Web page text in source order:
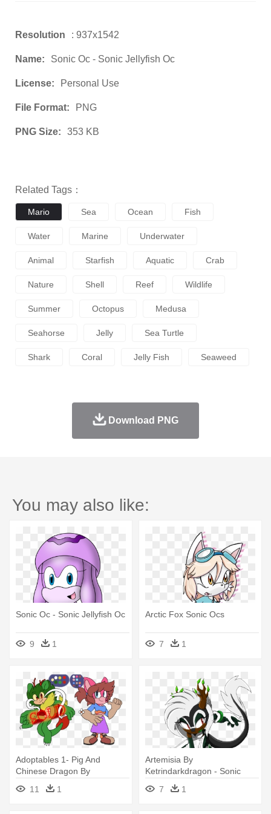
Resolution : 937x1542
Name: Sonic Oc - Sonic Jellyfish Oc
License: Personal Use
File Format: PNG
PNG Size: 353 KB
Related Tags：
Mario Sea Ocean Fish
Water Marine Underwater
Animal Starfish Aquatic Crab
Nature Shell Reef Wildlife
Summer Octopus Medusa
Seahorse Jelly Sea Turtle
Shark Coral Jelly Fish Seaweed
Download PNG
You may also like:
Sonic Oc - Sonic Jellyfish Oc
9 1
Arctic Fox Sonic Ocs
7 1
Adoptables 1- Pig And
Chinese Dragon By
Kjdragon70 - Sonic Oc
Chinese Dragon
11 1
Artemisia By
Ketrindarkdragon - Sonic
Dragon Oc
7 1